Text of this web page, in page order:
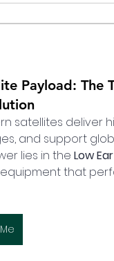
Payload: The
satellites deliver
and support
lies in the Low
that